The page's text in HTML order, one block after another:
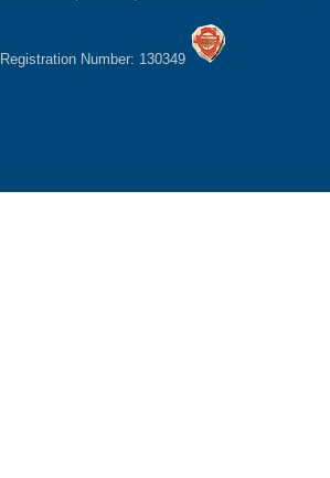
Registration Number: 130349